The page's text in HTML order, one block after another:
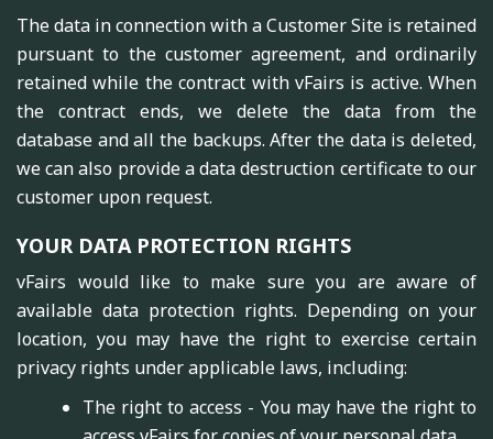
The data in connection with a Customer Site is retained
pursuant to the customer agreement, and ordinarily
retained while the contract with vFairs is active. When
the contract ends, we delete the data from the
database and all the backups. After the data is deleted,
we can also provide a data destruction certificate to our
customer upon request.
YOUR DATA PROTECTION RIGHTS
vFairs would like to make sure you are aware of
available data protection rights. Depending on your
location, you may have the right to exercise certain
privacy rights under applicable laws, including:
The right to access - You may have the right to